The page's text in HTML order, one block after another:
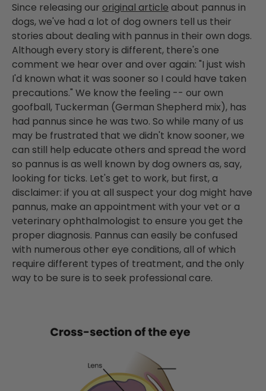
Since releasing our original article about pannus in
dogs, we've had a lot of dog owners tell us their
stories about dealing with pannus in their own dogs.
Although every story is different, there's one
comment we hear over and over again: "I just wish
I'd known what it was sooner so I could have taken
precautions." We know the feeling -- our own
goofball, Tuckerman (German Shepherd mix), has
had pannus since he was two. So while many of us
may be frustrated that we didn't know sooner, we
can still help educate others and spread the word
so pannus is as well known by dog owners as, say,
looking for ticks. Let's get to work, but first, a
disclaimer: if you at all suspect your dog might have
pannus, make an appointment with your vet or a
veterinaryophthalmologist to ensure you get the
proper diagnosis. Pannus can easily be confused
with numerous other eye conditions, all of which
require different types of treatment, and the only
way to be sure is to seek professional care.